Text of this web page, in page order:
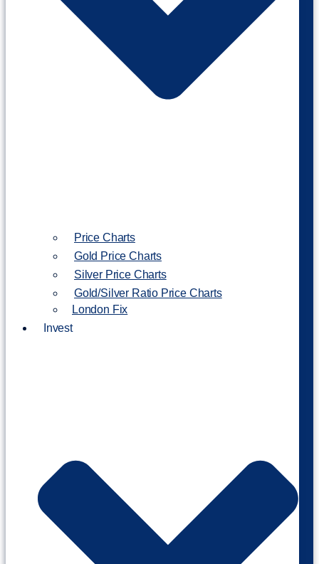
Price Charts
Gold Price Charts
Silver Price Charts
Gold/Silver Ratio Price Charts
London Fix
Invest